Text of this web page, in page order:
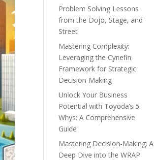
Problem Solving Lessons
from the Dojo, Stage, and
Street
Mastering Complexity:
Leveraging the Cynefin
Framework for Strategic
Decision-Making
Unlock Your Business
Potential with Toyoda’s 5
Whys: A Comprehensive
Guide
Mastering Decision-Making: A
Deep Dive into the WRAP